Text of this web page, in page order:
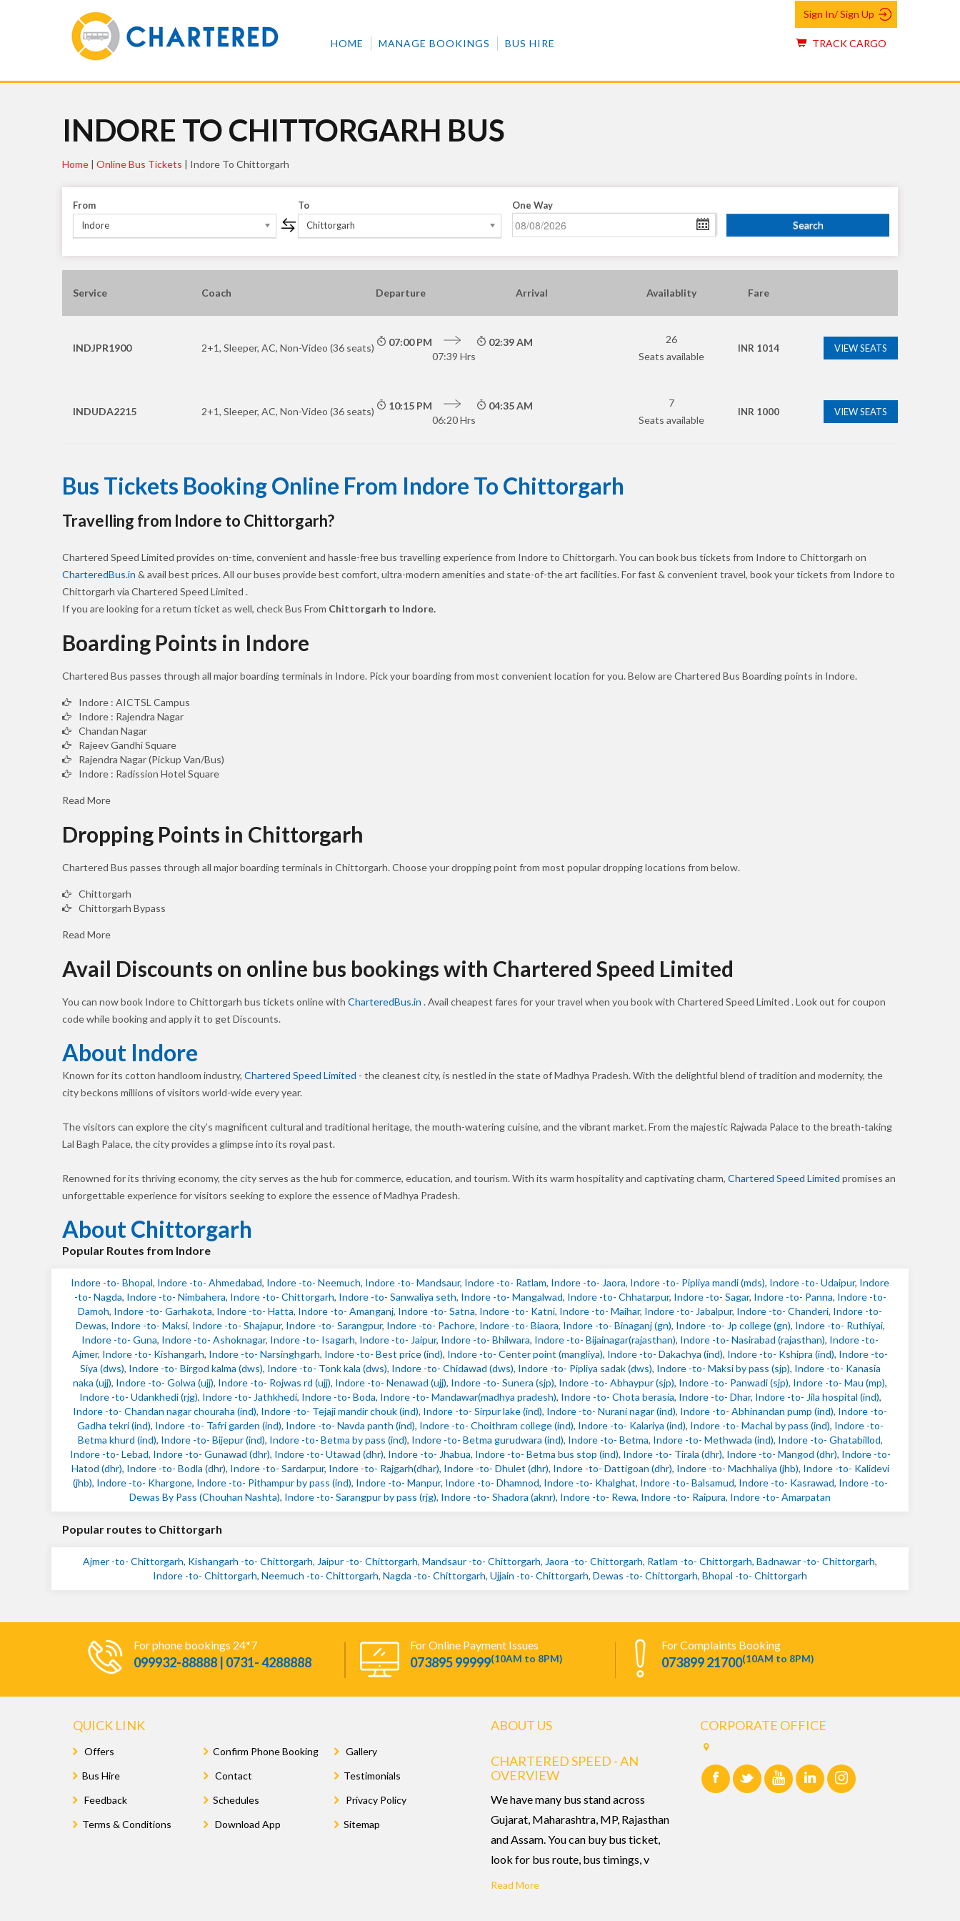
HOME MANAGE BOOKINGS BUS HIRE TRACK CARGO
Sign In/ Sign Up
INDORE TO CHITTORGARH BUS
Home | Online Bus Tickets | Indore To Chittorgarh
From
Indore
To
Chittorgarh
One Way
Service Coach Departure Arrival Availablity Fare
INDJPR1900 2+1, Sleeper, AC, Non-Video (36 seats)
07:00 PM
07:39 Hrs
02:39 AM
26
Seats available
INR 1014 VIEW SEATS
INDUDA2215 2+1, Sleeper, AC, Non-Video (36 seats)
10:15 PM
06:20 Hrs
04:35 AM
7
Seats available
INR 1000 VIEW SEATS
Bus Tickets Booking Online From Indore To Chittorgarh
Travelling from Indore to Chittorgarh?
Chartered Speed Limited provides on-time, convenient and hassle-free bus travelling experience from Indore to Chittorgarh. You can book bus tickets from Indore to Chittorgarh on
CharteredBus.in & avail best prices. All our buses provide best comfort, ultra-modern amenities and state-of-the art facilities. For fast & convenient travel, book your tickets from Indore to
Chittorgarh via Chartered Speed Limited .
If you are looking for a return ticket as well, check Bus From Chittorgarh to Indore.
Boarding Points in Indore
Chartered Bus passes through all major boarding terminals in Indore. Pick your boarding from most convenient location for you. Below are Chartered Bus Boarding points in Indore.
Indore : AICTSL Campus
Indore : Rajendra Nagar
Chandan Nagar
Rajeev Gandhi Square
Rajendra Nagar (Pickup Van/Bus)
Indore : Radission Hotel Square
Read More
Dropping Points in Chittorgarh
Chartered Bus passes through all major boarding terminals in Chittorgarh. Choose your dropping point from most popular dropping locations from below.
Chittorgarh
Chittorgarh Bypass
Read More
Avail Discounts on online bus bookings with Chartered Speed Limited
You can now book Indore to Chittorgarh bus tickets online with CharteredBus.in . Avail cheapest fares for your travel when you book with Chartered Speed Limited . Look out for coupon
code while booking and apply it to get Discounts.
About Indore
Known for its cotton handloom industry, Chartered Speed Limited - the cleanest city, is nestled in the state of Madhya Pradesh. With the delightful blend of tradition and modernity, the
city beckons millions of visitors world-wide every year.
The visitors can explore the city’s magnificent cultural and traditional heritage, the mouth-watering cuisine, and the vibrant market. From the majestic Rajwada Palace to the breath-taking
Lal Bagh Palace, the city provides a glimpse into its royal past.
Renowned for its thriving economy, the city serves as the hub for commerce, education, and tourism. With its warm hospitality and captivating charm, Chartered Speed Limited promises an
unforgettable experience for visitors seeking to explore the essence of Madhya Pradesh.
About Chittorgarh
Popular Routes from Indore
Indore -to- Bhopal, Indore -to- Ahmedabad, Indore -to- Neemuch, Indore -to- Mandsaur, Indore -to- Ratlam, Indore -to- Jaora, Indore -to- Pipliya mandi (mds), Indore -to- Udaipur, Indore
-to- Nagda, Indore -to- Nimbahera, Indore -to- Chittorgarh, Indore -to- Sanwaliya seth, Indore -to- Mangalwad, Indore -to- Chhatarpur, Indore -to- Sagar, Indore -to- Panna, Indore -to-
Damoh, Indore -to- Garhakota, Indore -to- Hatta, Indore -to- Amanganj, Indore -to- Satna, Indore -to- Katni, Indore -to- Maihar, Indore -to- Jabalpur, Indore -to- Chanderi, Indore -to-
Dewas, Indore -to- Maksi, Indore -to- Shajapur, Indore -to- Sarangpur, Indore -to- Pachore, Indore -to- Biaora, Indore -to- Binaganj (gn), Indore -to- Jp college (gn), Indore -to- Ruthiyai,
Indore -to- Guna, Indore -to- Ashoknagar, Indore -to- Isagarh, Indore -to- Jaipur, Indore -to- Bhilwara, Indore -to- Bijainagar(rajasthan), Indore -to- Nasirabad (rajasthan), Indore -to-
Ajmer, Indore -to- Kishangarh, Indore -to- Narsinghgarh, Indore -to- Best price (ind), Indore -to- Center point (mangliya), Indore -to- Dakachya (ind), Indore -to- Kshipra (ind), Indore -to-
Siya (dws), Indore -to- Birgod kalma (dws), Indore -to- Tonk kala (dws), Indore -to- Chidawad (dws), Indore -to- Pipliya sadak (dws), Indore -to- Maksi by pass (sjp), Indore -to- Kanasia
naka (ujj), Indore -to- Golwa (ujj), Indore -to- Rojwas rd (ujj), Indore -to- Nenawad (ujj), Indore -to- Sunera (sjp), Indore -to- Abhaypur (sjp), Indore -to- Panwadi (sjp), Indore -to- Mau (mp),
Indore -to- Udankhedi (rjg), Indore -to- Jathkhedi, Indore -to- Boda, Indore -to- Mandawar(madhya pradesh), Indore -to- Chota berasia, Indore -to- Dhar, Indore -to- Jila hospital (ind),
Indore -to- Chandan nagar chouraha (ind), Indore -to- Tejaji mandir chouk (ind), Indore -to- Sirpur lake (ind), Indore -to- Nurani nagar (ind), Indore -to- Abhinandan pump (ind), Indore -to-
Gadha tekri (ind), Indore -to- Tafri garden (ind), Indore -to- Navda panth (ind), Indore -to- Choithram college (ind), Indore -to- Kalariya (ind), Indore -to- Machal by pass (ind), Indore -to-
Betma khurd (ind), Indore -to- Bijepur (ind), Indore -to- Betma by pass (ind), Indore -to- Betma gurudwara (ind), Indore -to- Betma, Indore -to- Methwada (ind), Indore -to- Ghatabillod,
Indore -to- Lebad, Indore -to- Gunawad (dhr), Indore -to- Utawad (dhr), Indore -to- Jhabua, Indore -to- Betma bus stop (ind), Indore -to- Tirala (dhr), Indore -to- Mangod (dhr), Indore -to-
Hatod (dhr), Indore -to- Bodla (dhr), Indore -to- Sardarpur, Indore -to- Rajgarh(dhar), Indore -to- Dhulet (dhr), Indore -to- Dattigoan (dhr), Indore -to- Machhaliya (jhb), Indore -to- Kalidevi
(jhb), Indore -to- Khargone, Indore -to- Pithampur by pass (ind), Indore -to- Manpur, Indore -to- Dhamnod, Indore -to- Khalghat, Indore -to- Balsamud, Indore -to- Kasrawad, Indore -to-
Dewas By Pass (Chouhan Nashta), Indore -to- Sarangpur by pass (rjg), Indore -to- Shadora (aknr), Indore -to- Rewa, Indore -to- Raipura, Indore -to- Amarpatan
Popular routes to Chittorgarh
Ajmer -to- Chittorgarh, Kishangarh -to- Chittorgarh, Jaipur -to- Chittorgarh, Mandsaur -to- Chittorgarh, Jaora -to- Chittorgarh, Ratlam -to- Chittorgarh, Badnawar -to- Chittorgarh,
Indore -to- Chittorgarh, Neemuch -to- Chittorgarh, Nagda -to- Chittorgarh, Ujjain -to- Chittorgarh, Dewas -to- Chittorgarh, Bhopal -to- Chittorgarh
For phone bookings 24*7
099932-88888 | 0731- 4288888
For Online Payment Issues
073895 99999(10AM to 8PM)
For Complaints Booking
073899 21700(10AM to 8PM)
QUICK LINK
Offers Confirm Phone Booking
Gallery
Bus Hire
Contact
Testimonials
Feedback
Schedules
Privacy Policy
Terms & Conditions
Download App Sitemap
ABOUT US
CHARTERED SPEED - AN
OVERVIEW
We have many bus stand across
Gujarat, Maharashtra, MP, Rajasthan
and Assam. You can buy bus ticket,
look for bus route, bus timings, v
Read More
CORPORATE OFFICE